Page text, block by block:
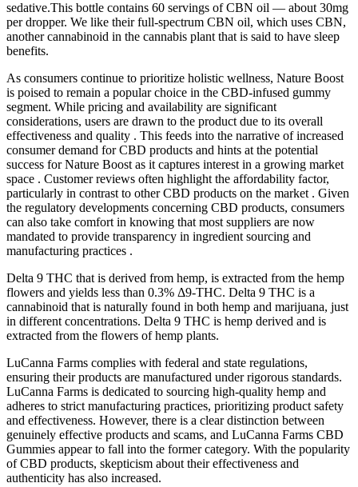
sedative.This bottle contains 60 servings of CBN oil — about 30mg
per dropper. We like their full-spectrum CBN oil, which uses CBN,
another cannabinoid in the cannabis plant that is said to have sleep
benefits.
As consumers continue to prioritize holistic wellness, Nature Boost
is poised to remain a popular choice in the CBD-infused gummy
segment. While pricing and availability are significant
considerations, users are drawn to the product due to its overall
effectiveness and quality . This feeds into the narrative of increased
consumer demand for CBD products and hints at the potential
success for Nature Boost as it captures interest in a growing market
space . Customer reviews often highlight the affordability factor,
particularly in contrast to other CBD products on the market . Given
the regulatory developments concerning CBD products, consumers
can also take comfort in knowing that most suppliers are now
mandated to provide transparency in ingredient sourcing and
manufacturing practices .
Delta 9 THC that is derived from hemp, is extracted from the hemp
flowers and yields less than 0.3% Δ9-THC. Delta 9 THC is a
cannabinoid that is naturally found in both hemp and marijuana, just
in different concentrations. Delta 9 THC is hemp derived and is
extracted from the flowers of hemp plants.
LuCanna Farms complies with federal and state regulations,
ensuring their products are manufactured under rigorous standards.
LuCanna Farms is dedicated to sourcing high-quality hemp and
adheres to strict manufacturing practices, prioritizing product safety
and effectiveness. However, there is a clear distinction between
genuinely effective products and scams, and LuCanna Farms CBD
Gummies appear to fall into the former category. With the popularity
of CBD products, skepticism about their effectiveness and
authenticity has also increased.